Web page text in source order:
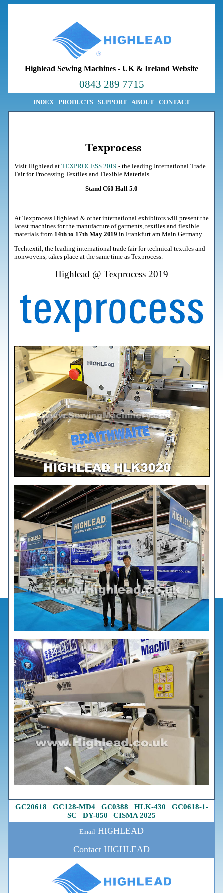
Highlead Sewing Machines - UK & Ireland Website
0843 289 7715
INDEX PRODUCTS SUPPORT ABOUT CONTACT
Texprocess
Visit Highlead at TEXPROCESS 2019 - the leading International Trade
Fair for Processing Textiles and Flexible Materials.
Stand C60 Hall 5.0
At Texprocess Highlead & other international exhibitors will present the
latest machines for the manufacture of garments, textiles and flexible
materials from 14th to 17th May 2019 in Frankfurt am Main Germany.
Techtextil, the leading international trade fair for technical textiles and
nonwovens, takes place at the same time as Texprocess.
Highlead @ Texprocess 2019
GC20618 GC128-MD4 GC0388 HLK-430 GC0618-1-
SC
DY-850 CISMA 2025
Email HIGHLEAD
Contact HIGHLEAD